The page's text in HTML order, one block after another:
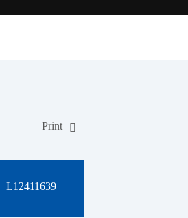
Print
L12411639